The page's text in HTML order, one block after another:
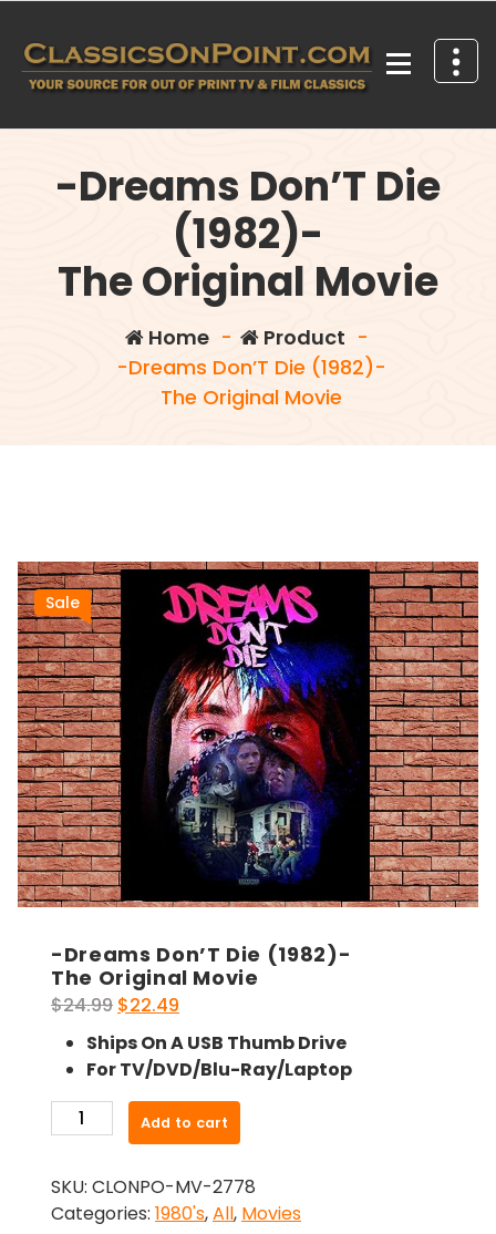
content
-Dreams Don’T Die
(1982)-
The Original Movie
Home- Product -
-Dreams Don’T Die (1982)-
The Original Movie
Sale
-Dreams Don’T Die (1982)-
The Original Movie
$24.99 Original
price
was:
$24.99.
$22.49
price
is:
$22.49.
Ships On A USB Thumb Drive
For TV/DVD/Blu-Ray/Laptop
Dreams
Die
(1982)-
Add to cart
SKU: CLONPO-MV-2778
Categories: 1980's,All, Movies